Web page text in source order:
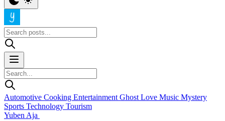
Automotive Cooking Entertainment Ghost Love Music Mystery
Sports Technology Tourism
Yuben Aja